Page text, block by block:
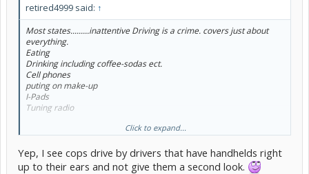
retired4999 said: ↑
Most states.........inattentive Driving is a crime. covers just about
everything.
Eating
Drinking including coffee-sodas ect.
Cell phones
puting on make-up
I-Pads
Tuning radio
You get the idea. Everything!
They just need to enforce it!
Click to expand...
Yep, I see cops drive by drivers that have handhelds right
up to their ears and not give them a second look.